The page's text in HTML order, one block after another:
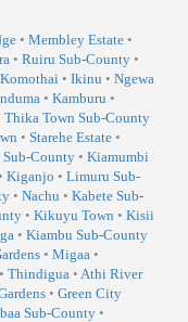
• Membley Estate •
• Ruiru Sub-County •
Komothai • Ikinu • Ngewa
• Kamburu •
Thika Town Sub-County
• Starehe Estate •
Sub-County • Kiamumbi
Kiganjo • Limuru Sub-
• Nachu • Kabete Sub-
• Kikuyu Town • Kisii
• Kiambu Sub-County
• Migaa •
• Thindigua • Athi River
• Green City
Sub-County •